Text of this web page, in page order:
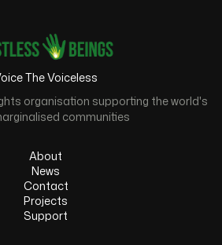
The Voiceless
organisation supporting the world's
communities
About
News
Contact
Projects
Support